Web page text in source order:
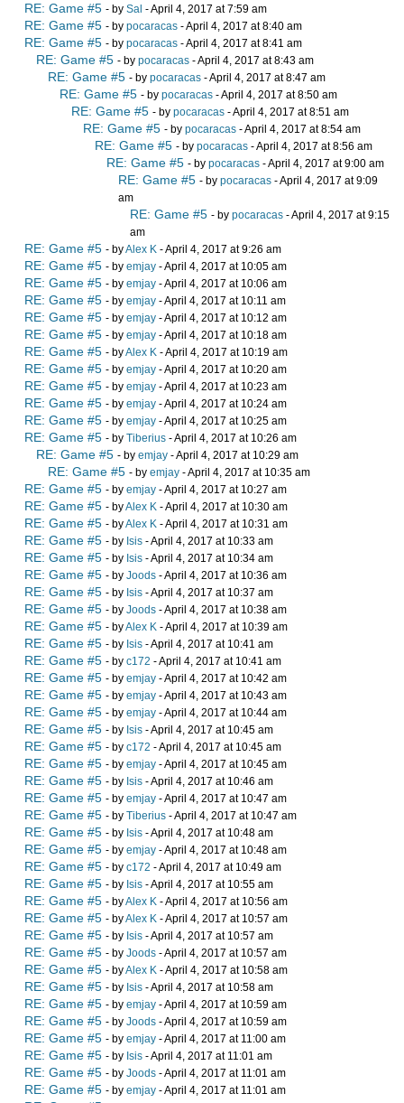
RE: Game #5 - by Sal - April 4, 2017 at 7:59 am
RE: Game #5 - by pocaracas - April 4, 2017 at 8:40 am
RE: Game #5 - by pocaracas - April 4, 2017 at 8:41 am
RE: Game #5 - by pocaracas - April 4, 2017 at 8:43 am
RE: Game #5 - by pocaracas - April 4, 2017 at 8:47 am
RE: Game #5 - by pocaracas - April 4, 2017 at 8:50 am
RE: Game #5 - by pocaracas - April 4, 2017 at 8:51 am
RE: Game #5 - by pocaracas - April 4, 2017 at 8:54 am
RE: Game #5 - by pocaracas - April 4, 2017 at 8:56 am
RE: Game #5 - by pocaracas - April 4, 2017 at 9:00 am
RE: Game #5 - by pocaracas - April 4, 2017 at 9:09
am
RE: Game #5 - by pocaracas - April 4, 2017 at 9:15
am
RE: Game #5 - byAlex K - April 4, 2017 at 9:26 am
RE: Game #5 - by emjay - April 4, 2017 at 10:05 am
RE: Game #5 - by emjay - April 4, 2017 at 10:06 am
RE: Game #5 - by emjay - April 4, 2017 at 10:11 am
RE: Game #5 - by emjay - April 4, 2017 at 10:12 am
RE: Game #5 - by emjay - April 4, 2017 at 10:18 am
RE: Game #5 - byAlex K - April 4, 2017 at 10:19 am
RE: Game #5 - by emjay - April 4, 2017 at 10:20 am
RE: Game #5 - by emjay - April 4, 2017 at 10:23 am
RE: Game #5 - by emjay - April 4, 2017 at 10:24 am
RE: Game #5 - by emjay - April 4, 2017 at 10:25 am
RE: Game #5 - by Tiberius - April 4, 2017 at 10:26 am
RE: Game #5 - by emjay - April 4, 2017 at 10:29 am
RE: Game #5 - by emjay - April 4, 2017 at 10:35 am
RE: Game #5 - by emjay - April 4, 2017 at 10:27 am
RE: Game #5 - byAlex K - April 4, 2017 at 10:30 am
RE: Game #5 - byAlex K - April 4, 2017 at 10:31 am
RE: Game #5 - by Isis - April 4, 2017 at 10:33 am
RE: Game #5 - by Isis - April 4, 2017 at 10:34 am
RE: Game #5 - by Joods - April 4, 2017 at 10:36 am
RE: Game #5 - by Isis - April 4, 2017 at 10:37 am
RE: Game #5 - by Joods - April 4, 2017 at 10:38 am
RE: Game #5 - byAlex K - April 4, 2017 at 10:39 am
RE: Game #5 - by Isis - April 4, 2017 at 10:41 am
RE: Game #5 - by c172 - April 4, 2017 at 10:41 am
RE: Game #5 - by emjay - April 4, 2017 at 10:42 am
RE: Game #5 - by emjay - April 4, 2017 at 10:43 am
RE: Game #5 - by emjay - April 4, 2017 at 10:44 am
RE: Game #5 - by Isis - April 4, 2017 at 10:45 am
RE: Game #5 - by c172 - April 4, 2017 at 10:45 am
RE: Game #5 - by emjay - April 4, 2017 at 10:45 am
RE: Game #5 - by Isis - April 4, 2017 at 10:46 am
RE: Game #5 - by emjay - April 4, 2017 at 10:47 am
RE: Game #5 - by Tiberius - April 4, 2017 at 10:47 am
RE: Game #5 - by Isis - April 4, 2017 at 10:48 am
RE: Game #5 - by emjay - April 4, 2017 at 10:48 am
RE: Game #5 - by c172 - April 4, 2017 at 10:49 am
RE: Game #5 - by Isis - April 4, 2017 at 10:55 am
RE: Game #5 - byAlex K - April 4, 2017 at 10:56 am
RE: Game #5 - byAlex K - April 4, 2017 at 10:57 am
RE: Game #5 - by Isis - April 4, 2017 at 10:57 am
RE: Game #5 - by Joods - April 4, 2017 at 10:57 am
RE: Game #5 - byAlex K - April 4, 2017 at 10:58 am
RE: Game #5 - by Isis - April 4, 2017 at 10:58 am
RE: Game #5 - by emjay - April 4, 2017 at 10:59 am
RE: Game #5 - by Joods - April 4, 2017 at 10:59 am
RE: Game #5 - by emjay - April 4, 2017 at 11:00 am
RE: Game #5 - by Isis - April 4, 2017 at 11:01 am
RE: Game #5 - by Joods - April 4, 2017 at 11:01 am
RE: Game #5 - by emjay - April 4, 2017 at 11:01 am